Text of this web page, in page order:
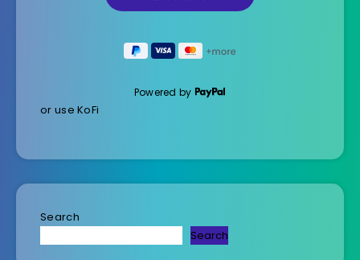
Powered by
or use KoFi
Search
Search